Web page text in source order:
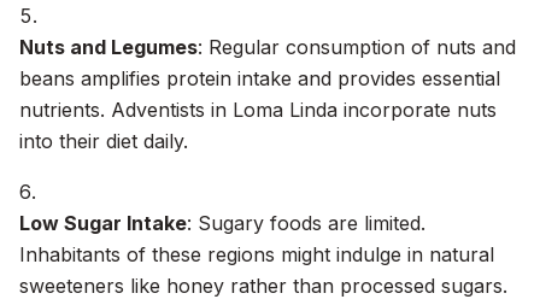
Nuts and Legumes: Regular consumption of nuts and
beans amplifies protein intake and provides essential
nutrients. Adventists in Loma Linda incorporate nuts
into their diet daily.
Low Sugar Intake: Sugary foods are limited.
Inhabitants of these regions might indulge in natural
sweeteners like honey rather than processed sugars.